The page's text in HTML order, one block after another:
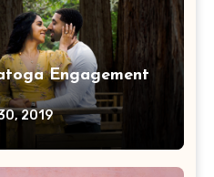
Engagement
2019